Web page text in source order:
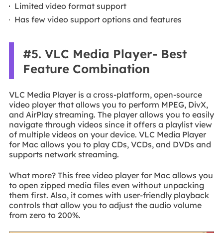
Limited video format support
Has few video support options and features
#5. VLC Media Player- Best
Feature Combination
VLC Media Player is a cross-platform, open-source
video player that allows you to perform MPEG, DivX,
and AirPlay streaming. The player allows you to easily
navigate through videos since it offers a playlist view
of multiple videos on your device. VLC Media Player
for Mac allows you to play CDs, VCDs, and DVDs and
supports network streaming.
What more? This free video player for Mac allows you
to open zipped media files even without unpacking
them first. Also, it comes with user-friendly playback
controls that allow you to adjust the audio volume
from zero to 200%.